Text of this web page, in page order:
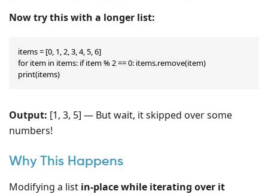
Now try this with a longer list:
items = [0, 1, 2, 3, 4, 5, 6]
for item in items: if item % 2 == 0: items.remove(item)
print(items)
Output: [1, 3, 5] — But wait, it skipped over some
numbers!
Why This Happens
Modifying a list in-place while iterating over it